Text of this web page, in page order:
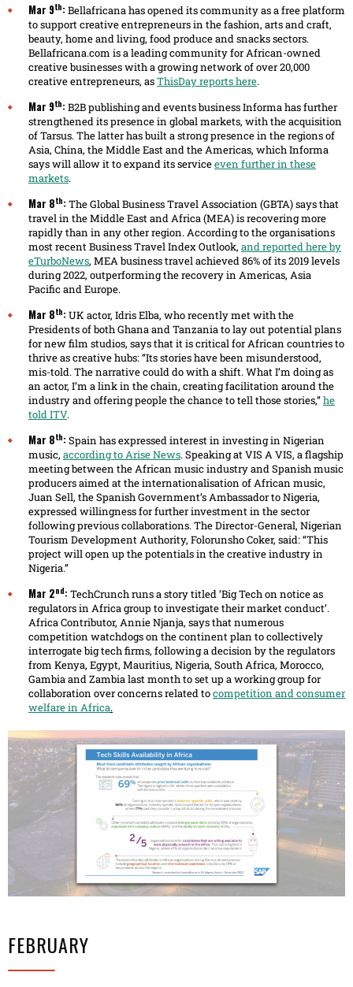
Mar 9th:Bellafricana has opened its community as a free platform
to support creative entrepreneurs in the fashion, arts and craft,
beauty, home and living, food produce and snacks sectors.
Bellafricana.com is a leading community for African-owned
creative businesses with a growing network of over 20,000
creative entrepreneurs, asThisDay reports here.
Mar 9th:B2B publishing and events business Informa has further
strengthened its presence in global markets, with the acquisition
of Tarsus. The latter has built a strong presence in the regions of
Asia, China, the Middle East and the Americas, which Informa
says will allow it to expand its serviceeven further in these
markets.
Mar 8th:The Global Business Travel Association (GBTA) says that
travel in the Middle East and Africa (MEA) is recovering more
rapidly than in any other region. According to the organisations
most recent Business Travel Index Outlook, and reported here by
eTurboNews, MEA business travel achieved 86% of its 2019 levels
during 2022, outperforming the recovery in Americas, Asia
Pacific and Europe.
Mar 8th:UK actor, Idris Elba, who recently met with the
Presidents of both Ghana and Tanzania to lay out potential plans
for new film studios, says that it is critical for African countries to
thrive as creative hubs: “Its stories have been misunderstood,
mis-told. The narrative could do with a shift. What I’m doing as
an actor, I’m a link in the chain, creating facilitation around the
industry and offering people the chance to tell those stories,”he
told ITV.
Mar 8th:Spain has expressed interest in investing in Nigerian
music, according to Arise News. Speaking at VIS A VIS, a flagship
meeting between the African music industry and Spanish music
producers aimed at the internationalisation of African music,
Juan Sell, the Spanish Government’s Ambassador to Nigeria,
expressed willingness for further investment in the sector
following previous collaborations. The Director-General, Nigerian
Tourism Development Authority, Folorunsho Coker, said: “This
project will open up the potentials in the creative industry in
Nigeria.”
Mar 2nd:TechCrunch runs a story titled ‘Big Tech on notice as
regulators in Africa group to investigate their market conduct’.
Africa Contributor, Annie Njanja, says that numerous
competition watchdogs on the continent plan to collectively
interrogate big tech firms, following a decision by the regulators
from Kenya, Egypt, Mauritius, Nigeria, South Africa, Morocco,
Gambia and Zambia last month to set up a working group for
collaboration over concerns related tocompetition and consumer
welfare in Africa.
FEBRUARY